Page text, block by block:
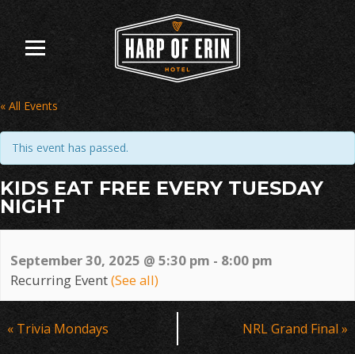
content
« All Events
This event has passed.
KIDS EAT FREE EVERY TUESDAY
NIGHT
September 30, 2025 @ 5:30 pm - 8:00 pm
Recurring Event(See all)
Event
Navigation
« Trivia Mondays NRL Grand Final»